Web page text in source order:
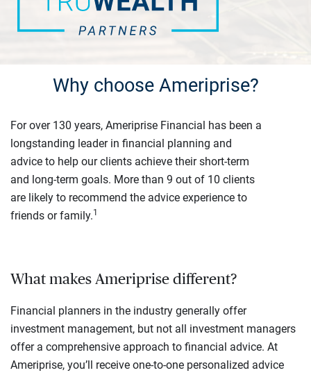
Why choose Ameriprise?
For over 130 years, Ameriprise Financial has been a
longstanding leader in financial planning and
advice to help our clients achieve their short-term
and long-term goals. More than 9 out of 10 clients
are likely to recommend the advice experience to
friends or family.1
What makes Ameriprise different?
Financial planners in the industry generally offer
investment management, but not all investment managers
offer a comprehensive approach to financial advice. At
Ameriprise, you’ll receive one-to-one personalized advice